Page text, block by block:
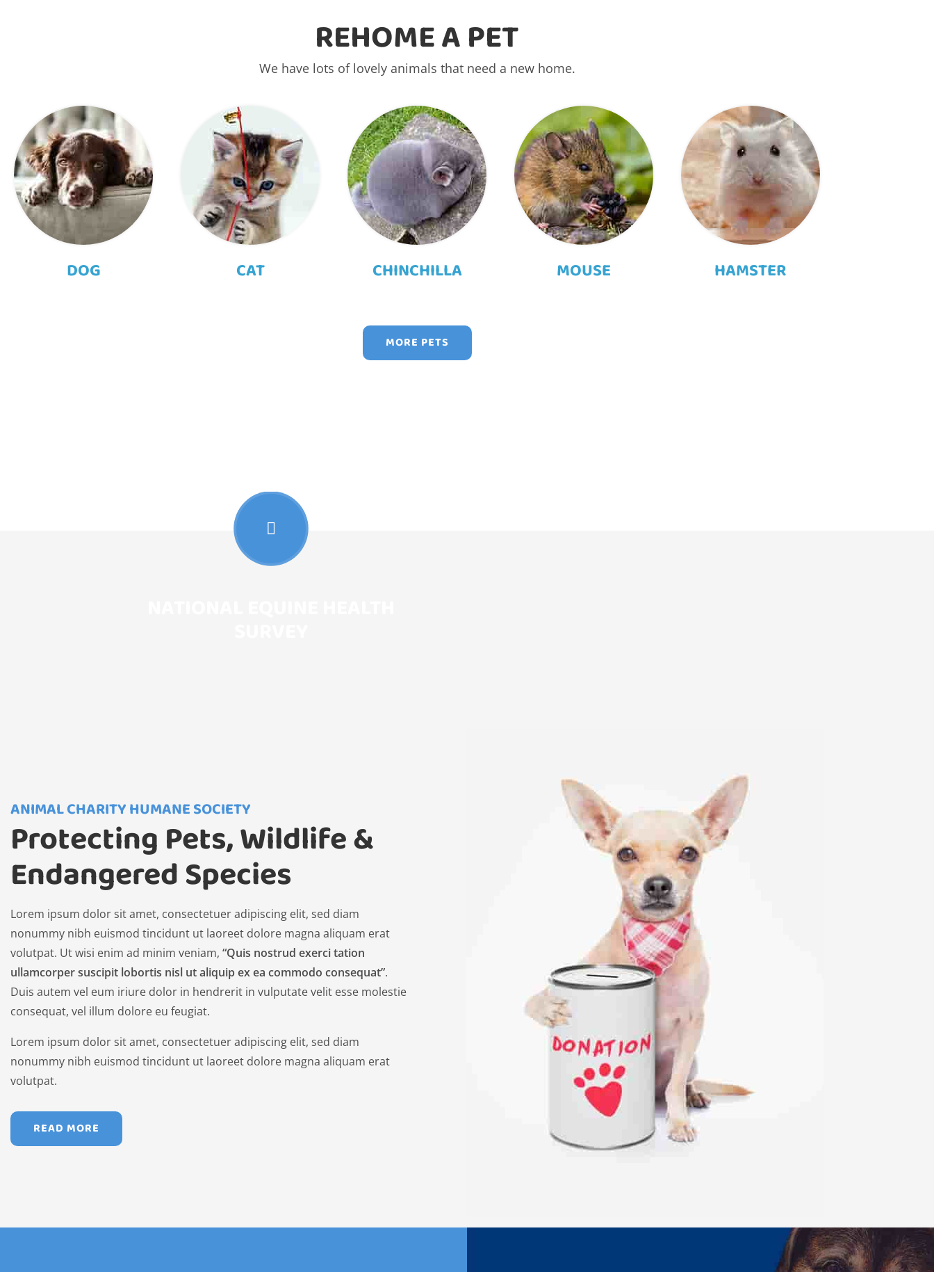
REHOME A PET
We have lots of lovely animals that need a new home.
DOG CAT CHINCHILLA MOUSE HAMSTER
MORE PETS
ANIMAL CHARITY HUMANE SOCIETY
Protecting Pets, Wildlife &
Endangered Species
Lorem ipsum dolor sit amet, consectetuer adipiscing elit, sed diam
nonummy nibh euismod tincidunt ut laoreet dolore magna aliquam erat
volutpat. Ut wisi enim ad minim veniam, “Quis nostrud exerci tation
ullamcorper suscipit lobortis nisl ut aliquip ex ea commodo consequat”.
Duis autem vel eum iriure dolor in hendrerit in vulputate velit esse molestie
consequat, vel illum dolore eu feugiat.
Lorem ipsum dolor sit amet, consectetuer adipiscing elit, sed diam
nonummy nibh euismod tincidunt ut laoreet dolore magna aliquam erat
volutpat.
READ MORE